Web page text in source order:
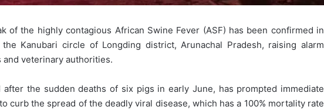
of the highly contagious African Swine Fever (ASF) has been confirmed in
Kanubari circle of Longding district, Arunachal Pradesh, raising alarm
veterinary authorities.
after the sudden deaths of six pigs in early June, has prompted immediate
curb the spread of the deadly viral disease, which has a 100% mortality rate